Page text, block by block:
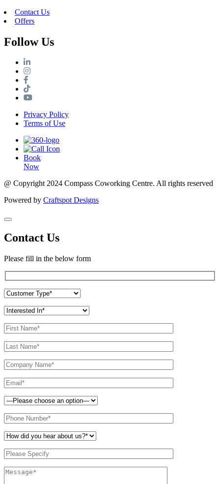
Contact Us
Offers
Follow Us
Privacy Policy
Terms of Use
Book
Now
@ Copyright 2024 Compass Coworking Centre. All rights reserved
Powered by Craftspot Designs
Contact Us
Please fill in the below form